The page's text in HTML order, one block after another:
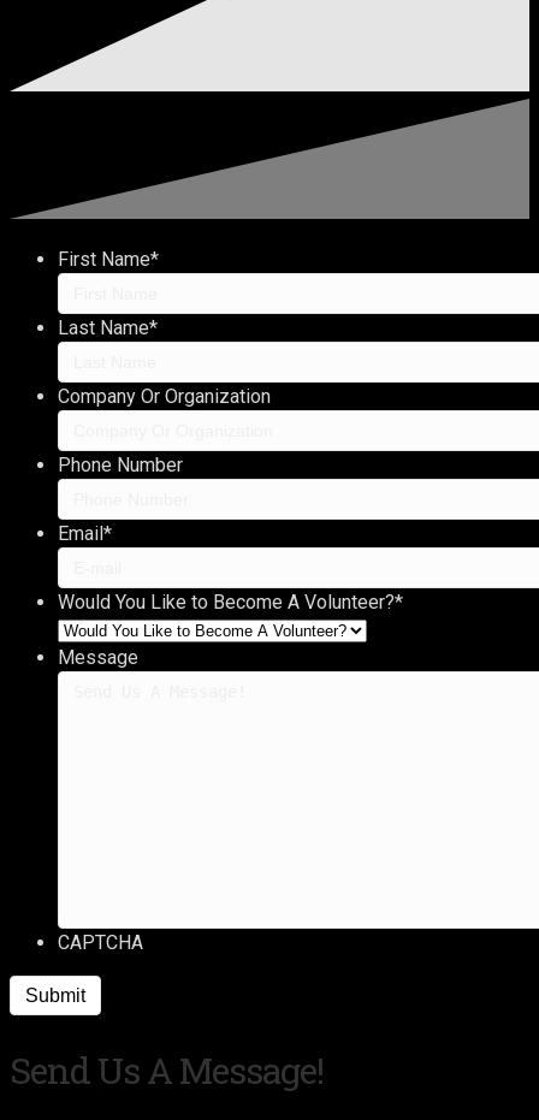
First Name*
Last Name*
Company Or Organization
Phone Number
Email*
Would You Like to Become A Volunteer?*
Message
CAPTCHA
Send Us A Message!